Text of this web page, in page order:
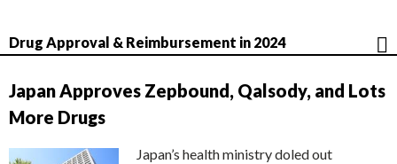
Drug Approval & Reimbursement in 2024
Japan Approves Zepbound, Qalsody, and Lots
More Drugs
Japan’s health ministry doled out